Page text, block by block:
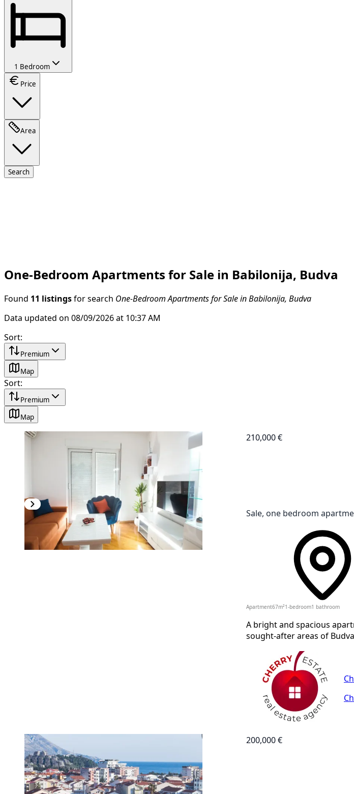
1 Bedroom
Price
Area
Search
One-Bedroom Apartments for Sale in Babilonija, Budva
Found 11 listings for search One-Bedroom Apartments for Sale in Babilonija, Budva
Data updated on 08/09/2026 at 10:37 AM
Sort:
Premium
Map
Sort:
Premium
Map
210,000 €
Sale, one bedroom
Apartment67m² 1-bedroom1 bathroom
A bright and spacious
sought-after areas of
200,000 €